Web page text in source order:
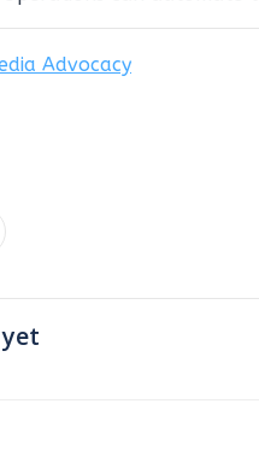
Advocacy